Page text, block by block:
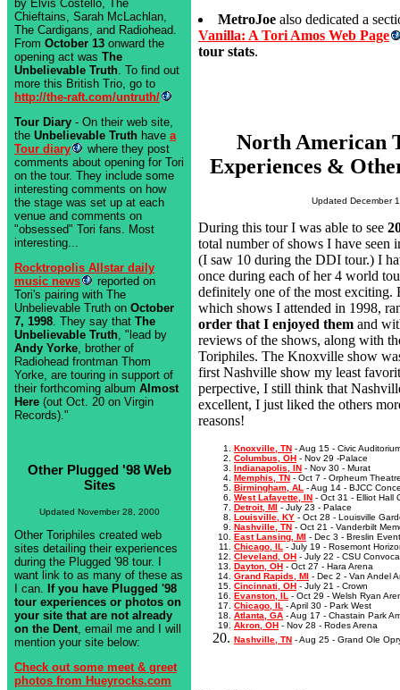
by Elvis Costello, The
Chieftains, Sarah McLachlan,
The Cardigans, and Radiohead.
From October 13 onward the
opening act was The
Unbelievable Truth. To find out
more this British Trio, go to
http://the-raft.com/untruth/
Tour Diary - On their web site,
the Unbelievable Truth have a
Tour diary
where they post
comments about opening for Tori
on the tour. They include some
interesting comments on how
the stage was set up at each
venue and comments on
"obsessed" Tori fans. Most
interesting...
Rocktropolis Allstar daily
music news
reported on
Tori's pairing with The
Unbelievable Truth on October
7, 1998. They say that The
Unbelievable Truth, "lead by
Andy Yorke, brother of
Radiohead frontman Thom
Yorke, are touring in support of
their forthcoming album Almost
Here (out Oct. 20 on Virgin
Records)."
Other Plugged '98 Web
Sites
Updated November 28, 2000
Other Toriphiles created web
sites detailing their experiences
during the Plugged '98 tour. I
want link to as many of these as
I can. If you have Plugged '98
tour experiences or photos on
your site that are not already
on the Dent , email me and I will
mention your site below:
Check out some meet & greet
photos from Hueyrocks.com
MetroJoe also dedicated a
Vanilla: A Tori Amos Web Page
tour stats.
North American
Experiences &
Updated December
During this tour I was able to see
total number of shows I have seen
(I saw 10 during the DDI tour.) I
once during each of her 4 world
definitely one of the most exciting.
which shows I attended in 1998,
order that I enjoyed them and
reviews of the shows, along with
Toriphiles. The Knoxville show
first Nashville show my least
perpective, I still think that
excellent, I just liked the others
reasons!
Knoxville, TN - Aug 15 - Civic
Columbus, OH - Nov 29 -Palace
Indianapolis, IN - Nov 30 - Murat
Memphis, TN - Oct 7 - Orpheum
Birmingham, AL - Aug 14 - BJCC
West Lafayette, IN - Oct 31 - Elliot Hall
Detroit, MI
- July 23 - Palace
Louisville, KY - Oct 28 - Louisville
Nashville, TN - Oct 21 - Vanderbilt
East Lansing, MI
- Dec 3 - Breslin
Chicago, IL - July 19 - Rosemont
Cleveland, OH - July 22 - CSU
Dayton, OH - Oct 27 - Hara Arena
Grand Rapids, MI
- Dec 2 - Van Andel
Cincinnati, OH - July 21 - Crown
Evanston, IL - Oct 29 - Welsh Ryan
Chicago, IL - April 30 - Park West
Atlanta, GA - Aug 17 - Chastain Park
Akron, OH - Nov 28 - Rodes Arena
Nashville, TN - Aug 25 - Grand Ole